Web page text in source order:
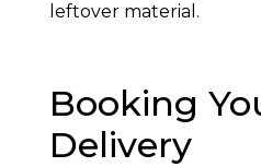
leftover material.
Booking
Delivery